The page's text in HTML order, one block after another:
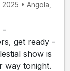
2025 • Angola,
-
get ready -
show is
way tonight.